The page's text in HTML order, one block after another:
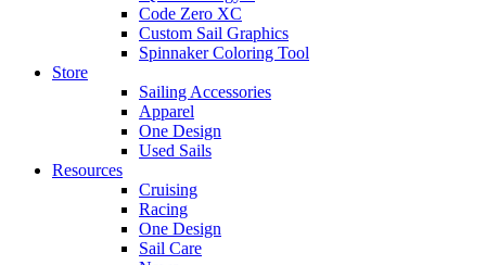
Code Zero XC
Custom Sail Graphics
Spinnaker Coloring Tool
Store
Sailing Accessories
Apparel
One Design
Used Sails
Resources
Cruising
Racing
One Design
Sail Care